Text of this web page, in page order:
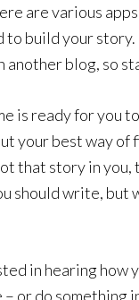
are various
to build your story.
another blog, so
is ready for you
your best way of
that story in you,
should write, but
in hearing how
or do something